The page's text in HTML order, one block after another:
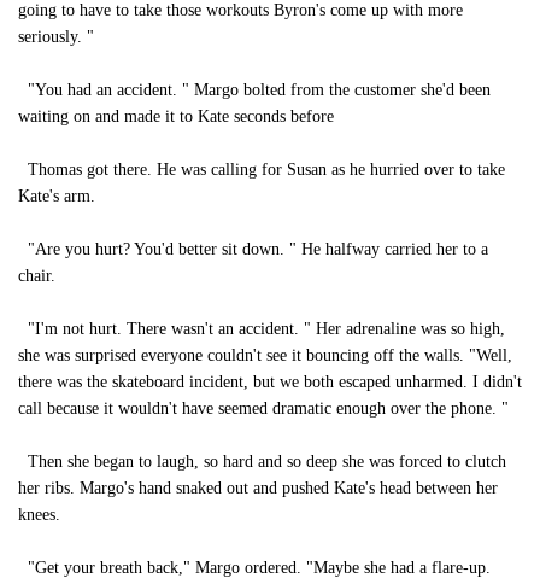
going to have to take those workouts Byron's come up with more
seriously. "
"You had an accident. " Margo bolted from the customer she'd been
waiting on and made it to Kate seconds before
Thomas got there. He was calling for Susan as he hurried over to take
Kate's arm.
"Are you hurt? You'd better sit down. " He halfway carried her to a
chair.
"I'm not hurt. There wasn't an accident. " Her adrenaline was so high,
she was surprised everyone couldn't see it bouncing off the walls. "Well,
there was the skateboard incident, but we both escaped unharmed. I didn't
call because it wouldn't have seemed dramatic enough over the phone. "
Then she began to laugh, so hard and so deep she was forced to clutch
her ribs. Margo's hand snaked out and pushed Kate's head between her
knees.
"Get your breath back," Margo ordered. "Maybe she had a flare-up.